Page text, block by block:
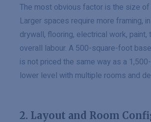
The most obvious factor is the size
Larger spaces require more framing,
drywall, flooring, electrical work, paint,
overall labour. A 500-square-foot
is not priced the same way as a
lower level with multiple rooms and
2. Layout and Room